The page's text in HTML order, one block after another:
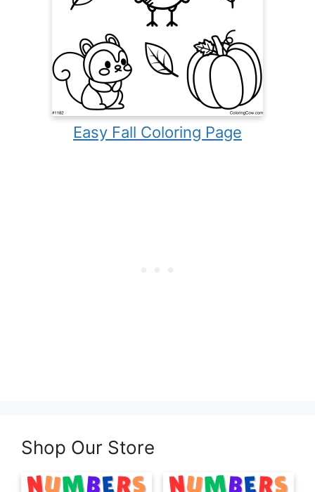
Easy Fall Coloring Page
Shop Our Store